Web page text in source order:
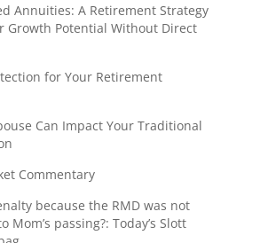
Annuities: A Retirement Strategy
Growth Potential Without Direct
for Your Retirement
Can Impact Your Traditional
Commentary
because the RMD was not
Mom’s passing?: Today’s Slott